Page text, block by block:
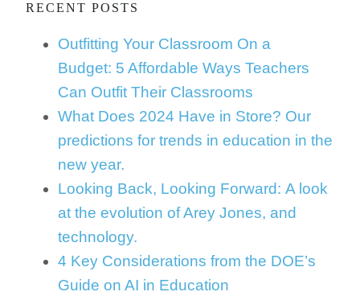
RECENT POSTS
Outfitting Your Classroom On a
Budget: 5 Affordable Ways Teachers
Can Outfit Their Classrooms
What Does 2024 Have in Store? Our
predictions for trends in education in the
new year.
Looking Back, Looking Forward: A look
at the evolution of Arey Jones, and
technology.
4 Key Considerations from the DOE’s
Guide on AI in Education